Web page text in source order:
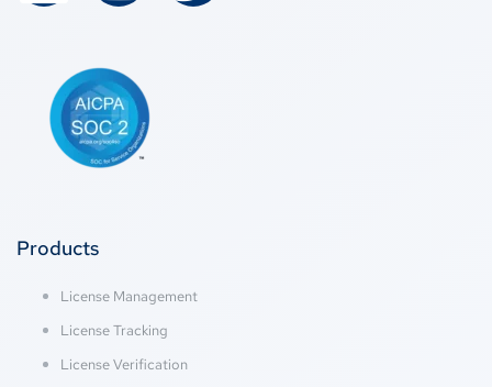
Products
License Management
License Tracking
License Verification